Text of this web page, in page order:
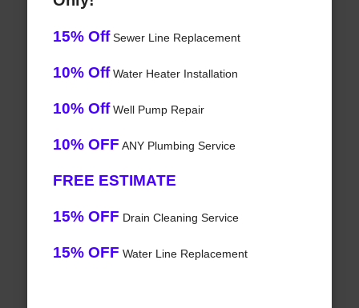
15% OffSewer Line Replacement
10% OffWater Heater Installation
10% OffWell Pump Repair
10% OFF ANY Plumbing Service
FREE ESTIMATE
15% OFF Drain Cleaning Service
15% OFF Water Line Replacement